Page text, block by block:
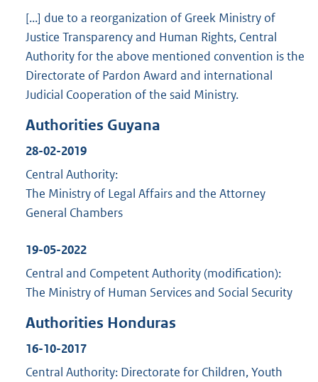
[...] due to a reorganization of Greek Ministry of
Justice Transparency and Human Rights, Central
Authority for the above mentioned convention is the
Directorate of Pardon Award and international
Judicial Cooperation of the said Ministry.
Authorities Guyana
28-02-2019
Central Authority:
The Ministry of Legal Affairs and the Attorney
General Chambers
19-05-2022
Central and Competent Authority (modification):
The Ministry of Human Services and Social Security
Authorities Honduras
16-10-2017
Central Authority: Directorate for Children, Youth